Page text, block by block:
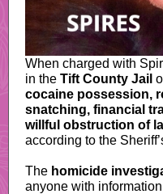
When charged with
in the Tift County Jail
cocaine possession,
snatching, financial
willful obstruction of
according to the
The homicide
anyone with